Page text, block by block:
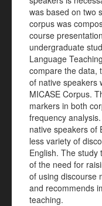
was based on two
corpus was
course
undergraduate
Language
compare the data,
of native speakers
MICASE Corpus.
markers in both
frequency
native speakers of
less variety of
English. The
of the need for
of using discourse
and recommends
teaching.